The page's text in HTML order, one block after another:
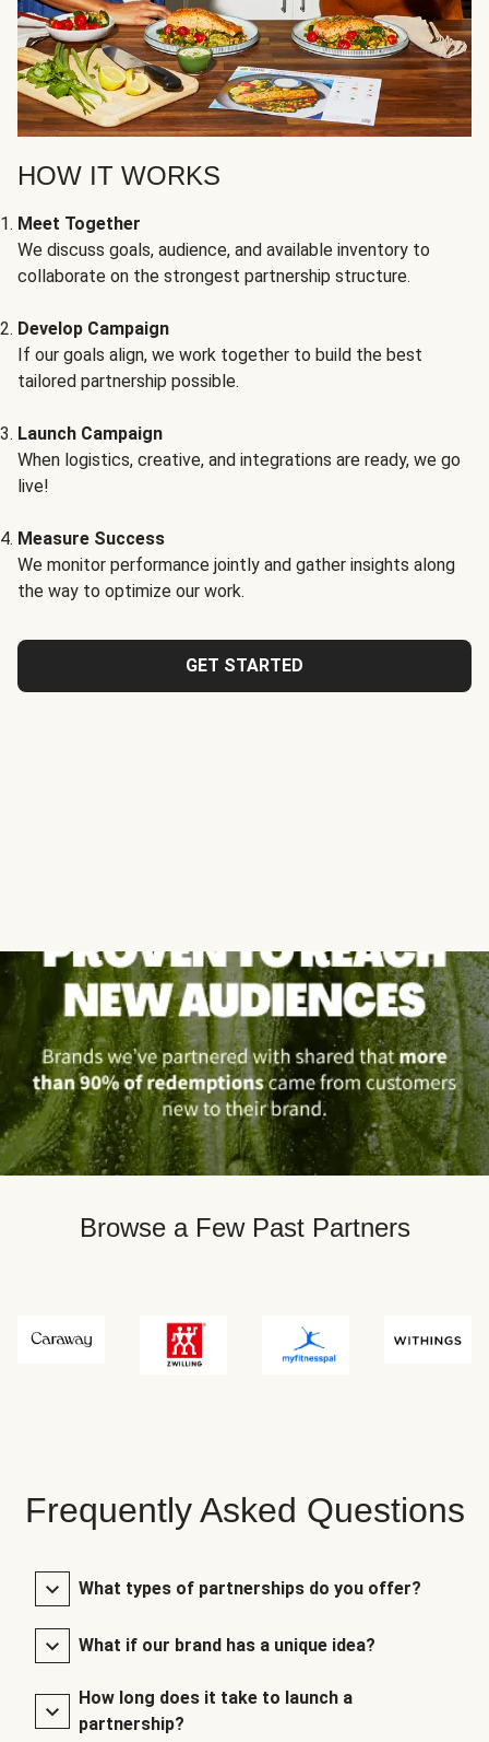
HOW IT WORKS
Meet Together
We discuss goals, audience, and available inventory to
collaborate on the strongest partnership structure.
Develop Campaign
If our goals align, we work together to build the best
tailored partnership possible.
Launch Campaign
When logistics, creative, and integrations are ready, we go
live!
Measure Success
We monitor performance jointly and gather insights along
the way to optimize our work.
GET STARTED
Browse a Few Past Partners
Frequently Asked Questions
What types of partnerships do you offer?
What if our brand has a unique idea?
How long does it take to launch a
partnership?